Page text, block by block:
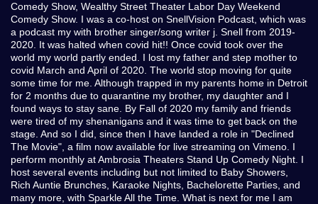
Comedy Show, Wealthy Street Theater Labor Day Weekend
Comedy Show. I was a co-host on SnellVision Podcast, which was
a podcast my with brother singer/song writer j. Snell from 2019-
2020. It was halted when covid hit!! Once covid took over the
world my world partly ended. I lost my father and step mother to
covid March and April of 2020. The world stop moving for quite
some time for me. Although trapped in my parents home in Detroit
for 2 months due to quarantine my brother, my daughter and I
found ways to stay sane. By Fall of 2020 my family and friends
were tired of my shenanigans and it was time to get back on the
stage. And so I did, since then I have landed a role in "Declined
The Movie", a film now available for live streaming on Vimeno. I
perform monthly at Ambrosia Theaters Stand Up Comedy Night. I
host several events including but not limited to Baby Showers,
Rich Auntie Brunches, Karaoke Nights, Bachelorette Parties, and
many more, with Sparkle All the Time. What is next for me I am